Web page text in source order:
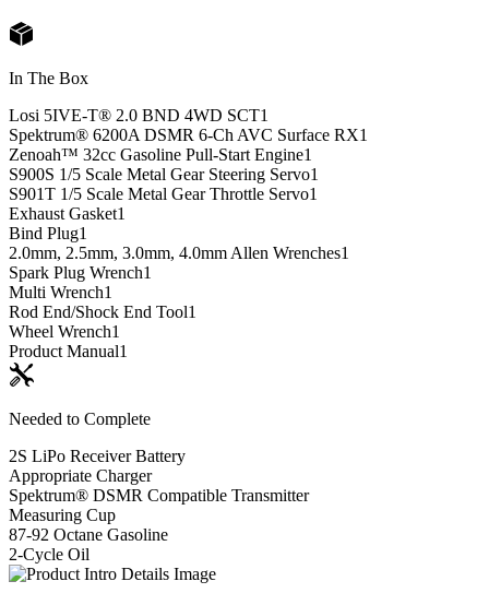
In The Box
Losi 5IVE-T® 2.0 BND 4WD SCT1
Spektrum® 6200A DSMR 6-Ch AVC Surface RX1
Zenoah™ 32cc Gasoline Pull-Start Engine1
S900S 1/5 Scale Metal Gear Steering Servo1
S901T 1/5 Scale Metal Gear Throttle Servo1
Exhaust Gasket1
Bind Plug1
2.0mm, 2.5mm, 3.0mm, 4.0mm Allen Wrenches1
Spark Plug Wrench1
Multi Wrench1
Rod End/Shock End Tool1
Wheel Wrench1
Product Manual1
Needed to Complete
2S LiPo Receiver Battery
Appropriate Charger
Spektrum® DSMR Compatible Transmitter
Measuring Cup
87-92 Octane Gasoline
2-Cycle Oil